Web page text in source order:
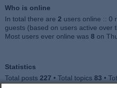
Who is online
In total there are 2 users online :: 0
guests (based on users active over
Most users ever online was 8 on
Statistics
Total posts 227 • Total topics 83 •